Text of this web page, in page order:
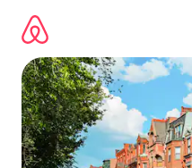
content